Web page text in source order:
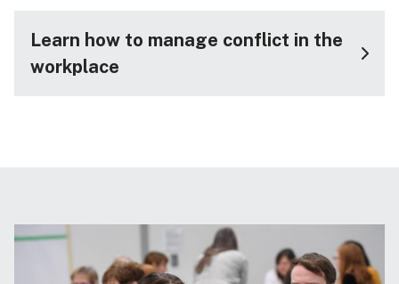
Learn how to manage conflict in the
workplace